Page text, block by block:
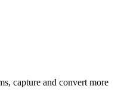
capture and convert more